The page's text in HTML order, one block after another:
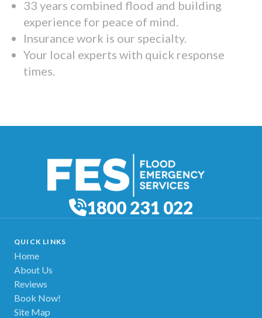
33 years combined flood and building
experience for peace of mind.
Insurance work is our specialty.
Your local experts with quick response
times.
1800 231 022
QUICK LINKS
Home
About Us
Reviews
Book Now!
Site Map